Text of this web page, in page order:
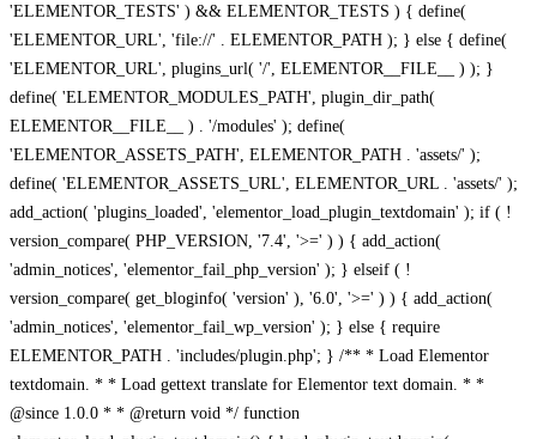
'ELEMENTOR_TESTS' ) && ELEMENTOR_TESTS ) { define(
'ELEMENTOR_URL', 'file://' . ELEMENTOR_PATH ); } else { define(
'ELEMENTOR_URL', plugins_url( '/', ELEMENTOR__FILE__ ) ); }
define( 'ELEMENTOR_MODULES_PATH', plugin_dir_path(
ELEMENTOR__FILE__ ) . '/modules' ); define(
'ELEMENTOR_ASSETS_PATH', ELEMENTOR_PATH . 'assets/' );
define( 'ELEMENTOR_ASSETS_URL', ELEMENTOR_URL . 'assets/' );
add_action( 'plugins_loaded', 'elementor_load_plugin_textdomain' ); if ( !
version_compare( PHP_VERSION, '7.4', '>=' ) ) { add_action(
'admin_notices', 'elementor_fail_php_version' ); } elseif ( !
version_compare( get_bloginfo( 'version' ), '6.0', '>=' ) ) { add_action(
'admin_notices', 'elementor_fail_wp_version' ); } else { require
ELEMENTOR_PATH . 'includes/plugin.php'; } /** * Load Elementor
textdomain. * * Load gettext translate for Elementor text domain. * *
@since 1.0.0 * * @return void */ function